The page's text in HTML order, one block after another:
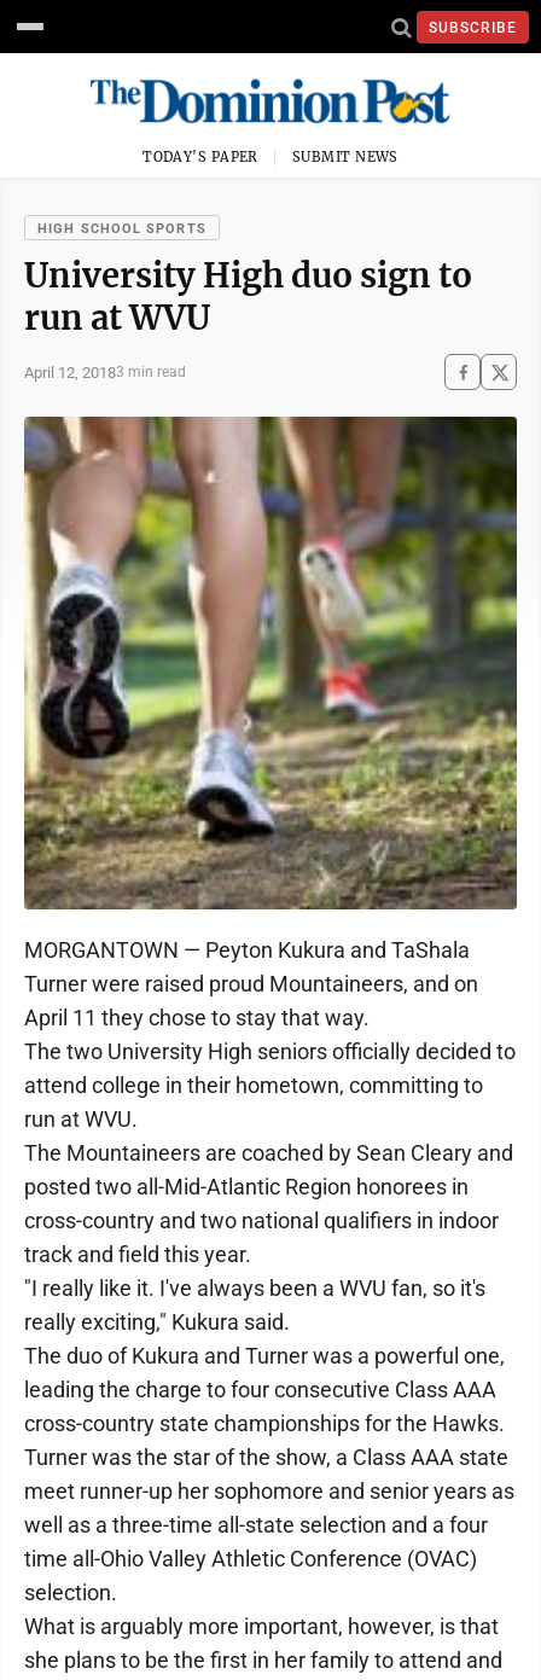
SUBSCRIBE
TODAY'S PAPER SUBMIT NEWS
HIGH SCHOOL SPORTS
University High duo sign to
run at WVU
April 12, 20183 min read
MORGANTOWN — Peyton Kukura and TaShala
Turner were raised proud Mountaineers, and on
April 11 they chose to stay that way.
The two University High seniors officially decided to
attend college in their hometown, committing to
run at WVU.
The Mountaineers are coached by Sean Cleary and
posted two all-Mid-Atlantic Region honorees in
cross-country and two national qualifiers in indoor
track and field this year.
"I really like it. I've always been a WVU fan, so it's
really exciting," Kukura said.
The duo of Kukura and Turner was a powerful one,
leading the charge to four consecutive Class AAA
cross-country state championships for the Hawks.
Turner was the star of the show, a Class AAA state
meet runner-up her sophomore and senior years as
well as a three-time all-state selection and a four
time all-Ohio Valley Athletic Conference (OVAC)
selection.
What is arguably more important, however, is that
she plans to be the first in her family to attend and